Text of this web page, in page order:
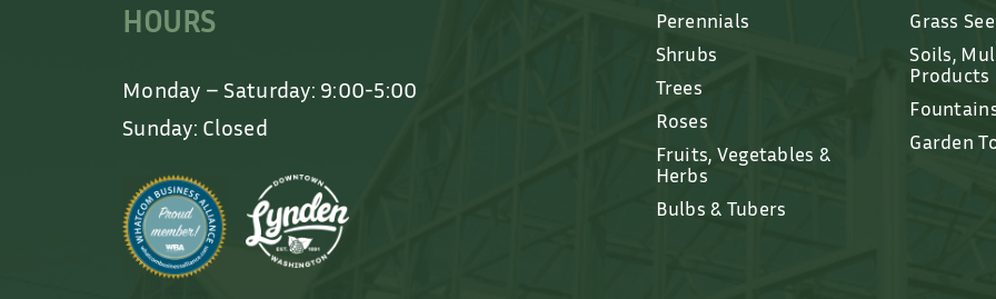
HOURS
Monday – Saturday: 9:00-5:00
Sunday: Closed
Perennials
Shrubs
Trees
Roses
Fruits, Vegetables &
Herbs
Bulbs & Tubers
Grass
Soils,
Products
Garden